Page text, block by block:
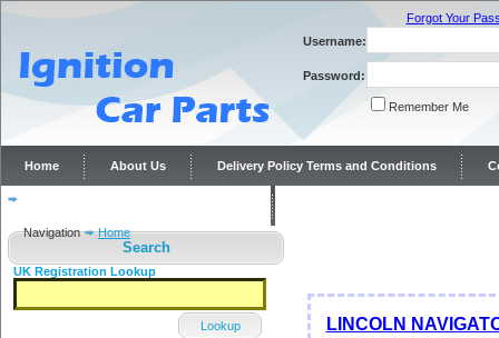
Forgot Your
Username:
Password:
Remember Me
Home About Us Delivery Policy Terms and Conditions
Navigation
Home
Search
UK Registration Lookup
Lookup
LINCOLN